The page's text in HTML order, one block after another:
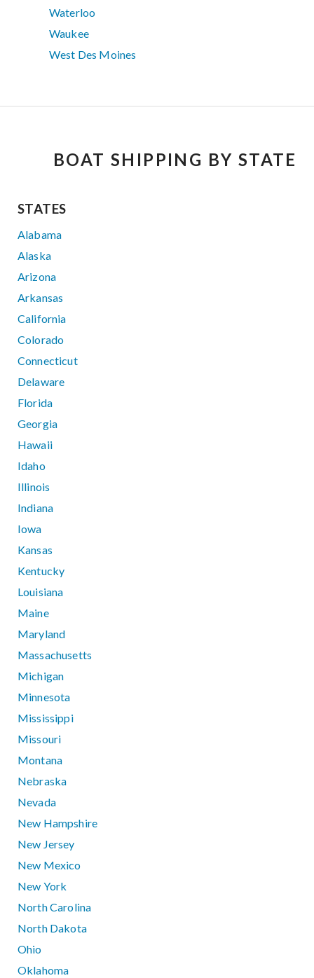
Waterloo
Waukee
West Des Moines
BOAT SHIPPING BY STATE
STATES
Alabama
Alaska
Arizona
Arkansas
California
Colorado
Connecticut
Delaware
Florida
Georgia
Hawaii
Idaho
Illinois
Indiana
Iowa
Kansas
Kentucky
Louisiana
Maine
Maryland
Massachusetts
Michigan
Minnesota
Mississippi
Missouri
Montana
Nebraska
Nevada
New Hampshire
New Jersey
New Mexico
New York
North Carolina
North Dakota
Ohio
Oklahoma